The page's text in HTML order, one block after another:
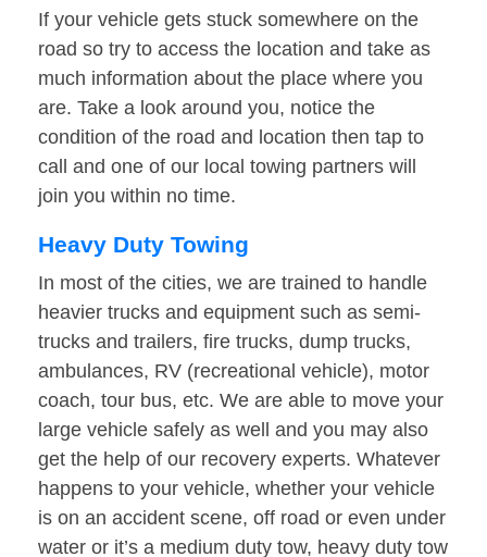
If your vehicle gets stuck somewhere on the
road so try to access the location and take as
much information about the place where you
are. Take a look around you, notice the
condition of the road and location then tap to
call and one of our local towing partners will
join you within no time.
Heavy Duty Towing
In most of the cities, we are trained to handle
heavier trucks and equipment such as semi-
trucks and trailers, fire trucks, dump trucks,
ambulances, RV (recreational vehicle), motor
coach, tour bus, etc. We are able to move your
large vehicle safely as well and you may also
get the help of our recovery experts. Whatever
happens to your vehicle, whether your vehicle
is on an accident scene, off road or even under
water or it’s a medium duty tow, heavy duty tow